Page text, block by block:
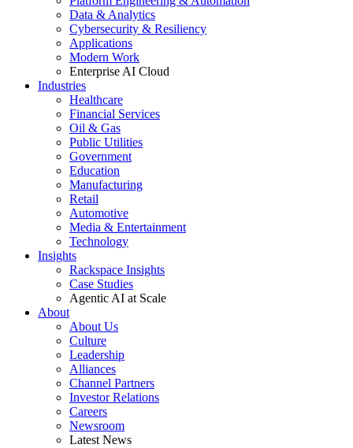
Data & Analytics
Cybersecurity & Resiliency
Applications
Modern Work
Enterprise AI Cloud
Industries
Healthcare
Financial Services
Oil & Gas
Public Utilities
Government
Education
Manufacturing
Retail
Automotive
Media & Entertainment
Technology
Insights
Rackspace Insights
Case Studies
Agentic AI at Scale
About
About Us
Culture
Leadership
Alliances
Channel Partners
Investor Relations
Careers
Newsroom
Latest News